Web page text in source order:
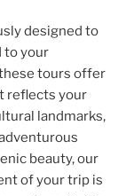
designed to
to your
tours offer
reflects your
landmarks,
beauty, our
of your trip is